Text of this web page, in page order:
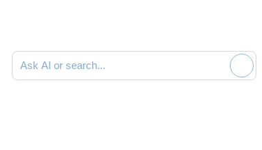
Ask AI or search documentation